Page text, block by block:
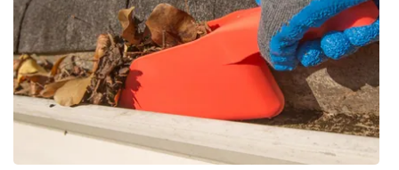
2023 – 2024 Obituaries
Pets Without Partners
Big Deals
WCBI Medical Expert